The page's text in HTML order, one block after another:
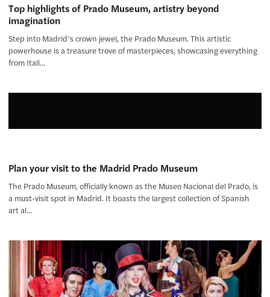
Top highlights of Prado Museum, artistry beyond
imagination
Step into Madrid’s crown jewel, the Prado Museum. This artistic
powerhouse is a treasure trove of masterpieces, showcasing everything
from Itali…
Plan your visit to the Madrid Prado Museum
The Prado Museum, officially known as the Museo Nacional del Prado, is
a must-visit spot in Madrid. It boasts the largest collection of Spanish
art al…